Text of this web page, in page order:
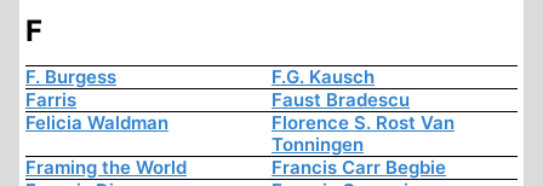
F
F. Burgess
F.G. Kausch
Farris
Faust Bradescu
Felicia Waldman
Florence S. Rost Van
Tonningen
Framing the World
Francis Carr Begbie